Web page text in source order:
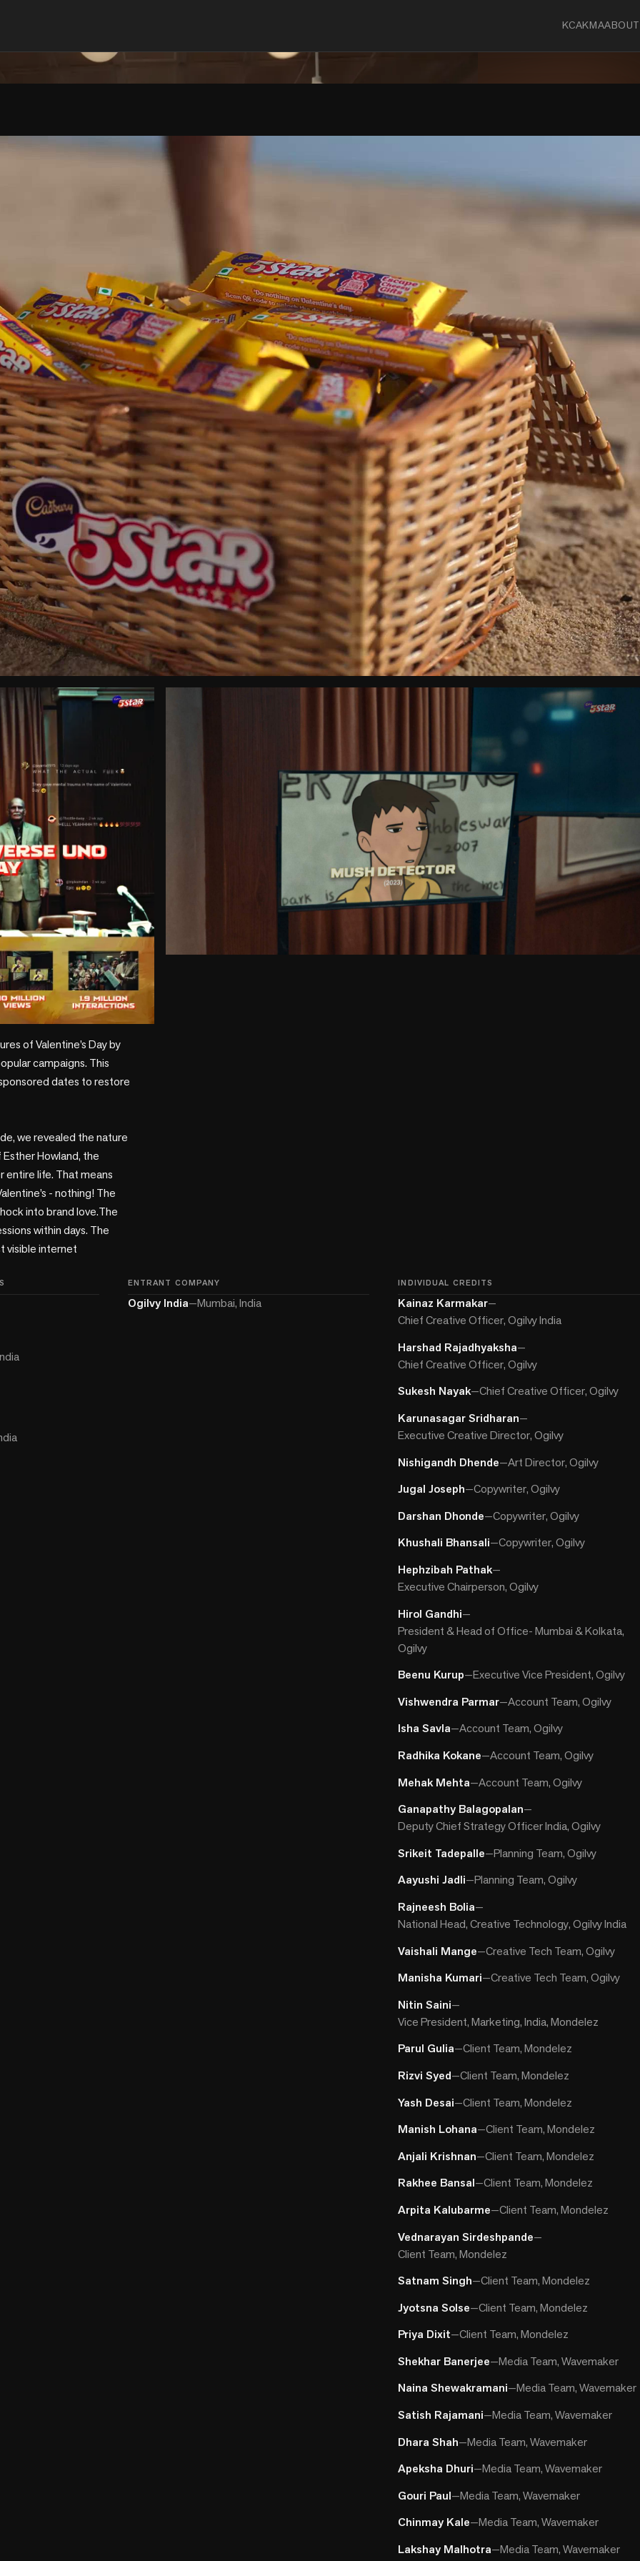
KCAKMAABOUT
campaigns. This
dates to restore
we revealed the nature
Howland, the
entire life. That means
- nothing! The
into brand love.The
within days. The
visible internet
ENTRANT COMPANY
Ogilvy India—Mumbai, India
INDIVIDUAL CREDITS
Kainaz Karmakar—
Chief Creative Officer, Ogilvy India
Harshad Rajadhyaksha—
Chief Creative Officer, Ogilvy
Sukesh Nayak—Chief Creative Officer, Ogilvy
Karunasagar Sridharan—
Executive Creative Director, Ogilvy
Nishigandh Dhende—Art Director, Ogilvy
Jugal Joseph—Copywriter, Ogilvy
Darshan Dhonde—Copywriter, Ogilvy
Khushali Bhansali—Copywriter, Ogilvy
Hephzibah Pathak—
Executive Chairperson, Ogilvy
Hirol Gandhi—
President & Head of Office- Mumbai & Kolkata,
Ogilvy
Beenu Kurup—Executive Vice President, Ogilvy
Vishwendra Parmar—Account Team, Ogilvy
Isha Savla—Account Team, Ogilvy
Radhika Kokane—Account Team, Ogilvy
Mehak Mehta—Account Team, Ogilvy
Ganapathy Balagopalan—
Deputy Chief Strategy Officer India, Ogilvy
Srikeit Tadepalle—Planning Team, Ogilvy
Aayushi Jadli—Planning Team, Ogilvy
Rajneesh Bolia—
National Head, Creative Technology, Ogilvy India
Vaishali Mange—Creative Tech Team, Ogilvy
Manisha Kumari—Creative Tech Team, Ogilvy
Nitin Saini—
Vice President, Marketing, India, Mondelez
Parul Gulia—Client Team, Mondelez
Rizvi Syed—Client Team, Mondelez
Yash Desai—Client Team, Mondelez
Manish Lohana—Client Team, Mondelez
Anjali Krishnan—Client Team, Mondelez
Rakhee Bansal—Client Team, Mondelez
Arpita Kalubarme—Client Team, Mondelez
Vednarayan Sirdeshpande—
Client Team, Mondelez
Satnam Singh—Client Team, Mondelez
Jyotsna Solse—Client Team, Mondelez
Priya Dixit—Client Team, Mondelez
Shekhar Banerjee—Media Team, Wavemaker
Naina Shewakramani—Media Team, Wavemaker
Satish Rajamani—Media Team, Wavemaker
Dhara Shah—Media Team, Wavemaker
Apeksha Dhuri—Media Team, Wavemaker
Gouri Paul—Media Team, Wavemaker
Chinmay Kale—Media Team, Wavemaker
Lakshay Malhotra—Media Team, Wavemaker